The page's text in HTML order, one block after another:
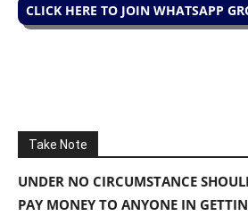
CLICK HERE TO JOIN WHATSAPP
Take Note
UNDER NO CIRCUMSTANCE
PAY MONEY TO ANYONE IN